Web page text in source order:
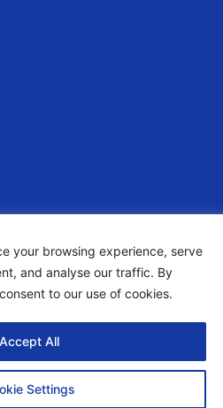
your browsing experience, serve
and analyse our traffic. By
to our use of cookies.
Settings
Accept All
Technologies Inc., All Rights